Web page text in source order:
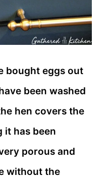
bought eggs out
been washed
hen covers the
it has been
porous and
without the